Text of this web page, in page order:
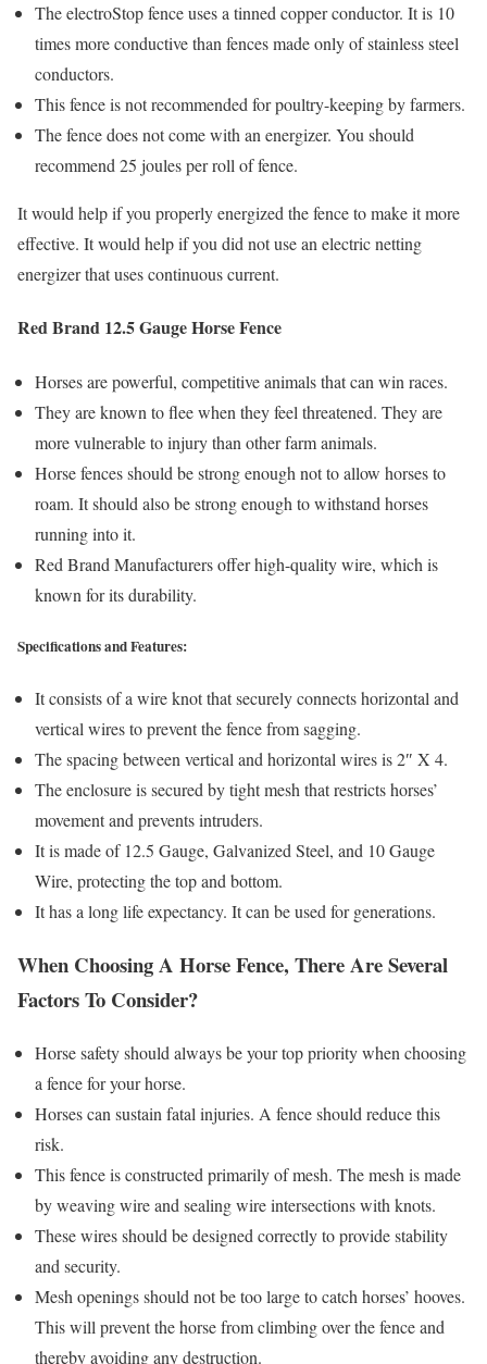
The electroStop fence uses a tinned copper conductor. It is 10
times more conductive than fences made only of stainless steel
conductors.
This fence is not recommended for poultry-keeping by farmers.
The fence does not come with an energizer. You should
recommend 25 joules per roll of fence.
It would help if you properly energized the fence to make it more
effective. It would help if you did not use an electric netting
energizer that uses continuous current.
Red Brand 12.5 Gauge Horse Fence
Horses are powerful, competitive animals that can win races.
They are known to flee when they feel threatened. They are
more vulnerable to injury than other farm animals.
Horse fences should be strong enough not to allow horses to
roam. It should also be strong enough to withstand horses
running into it.
Red Brand Manufacturers offer high-quality wire, which is
known for its durability.
Specifications and Features:
It consists of a wire knot that securely connects horizontal and
vertical wires to prevent the fence from sagging.
The spacing between vertical and horizontal wires is 2″ X 4.
The enclosure is secured by tight mesh that restricts horses’
movement and prevents intruders.
It is made of 12.5 Gauge, Galvanized Steel, and 10 Gauge
Wire, protecting the top and bottom.
It has a long life expectancy. It can be used for generations.
When Choosing A Horse Fence, There Are Several
Factors To Consider?
Horse safety should always be your top priority when choosing
a fence for your horse.
Horses can sustain fatal injuries. A fence should reduce this
risk.
This fence is constructed primarily of mesh. The mesh is made
by weaving wire and sealing wire intersections with knots.
These wires should be designed correctly to provide stability
and security.
Mesh openings should not be too large to catch horses’ hooves.
This will prevent the horse from climbing over the fence and
thereby avoiding any destruction.